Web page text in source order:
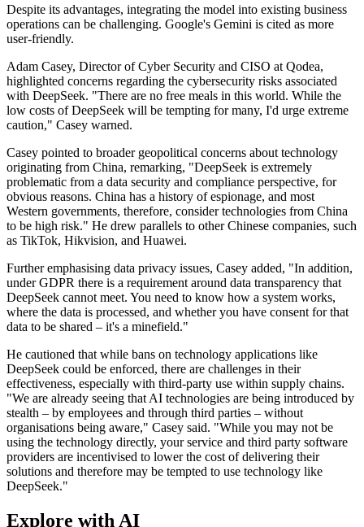
Despite its advantages, integrating the model into existing business
operations can be challenging. Google's Gemini is cited as more
user-friendly.
Adam Casey, Director of Cyber Security and CISO at Qodea,
highlighted concerns regarding the cybersecurity risks associated
with DeepSeek. "There are no free meals in this world. While the
low costs of DeepSeek will be tempting for many, I'd urge extreme
caution," Casey warned.
Casey pointed to broader geopolitical concerns about technology
originating from China, remarking, "DeepSeek is extremely
problematic from a data security and compliance perspective, for
obvious reasons. China has a history of espionage, and most
Western governments, therefore, consider technologies from China
to be high risk." He drew parallels to other Chinese companies, such
as TikTok, Hikvision, and Huawei.
Further emphasising data privacy issues, Casey added, "In addition,
under GDPR there is a requirement around data transparency that
DeepSeek cannot meet. You need to know how a system works,
where the data is processed, and whether you have consent for that
data to be shared – it's a minefield."
He cautioned that while bans on technology applications like
DeepSeek could be enforced, there are challenges in their
effectiveness, especially with third-party use within supply chains.
"We are already seeing that AI technologies are being introduced by
stealth – by employees and through third parties – without
organisations being aware," Casey said. "While you may not be
using the technology directly, your service and third party software
providers are incentivised to lower the cost of delivering their
solutions and therefore may be tempted to use technology like
DeepSeek."
Explore with AI